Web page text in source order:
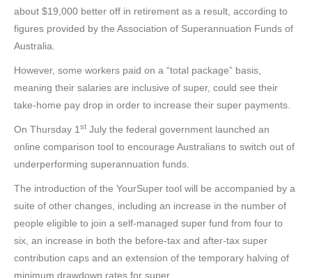
about $19,000 better off in retirement as a result, according to
figures provided by the Association of Superannuation Funds of
Australia.
However, some workers paid on a “total package” basis,
meaning their salaries are inclusive of super, could see their
take-home pay drop in order to increase their super payments.
On Thursday 1 st July the federal government launched an
online comparison tool to encourage Australians to switch out of
underperforming superannuation funds.
The introduction of the YourSuper tool will be accompanied by a
suite of other changes, including an increase in the number of
people eligible to join a self-managed super fund from four to
six, an increase in both the before-tax and after-tax super
contribution caps and an extension of the temporary halving of
minimum drawdown rates for super.